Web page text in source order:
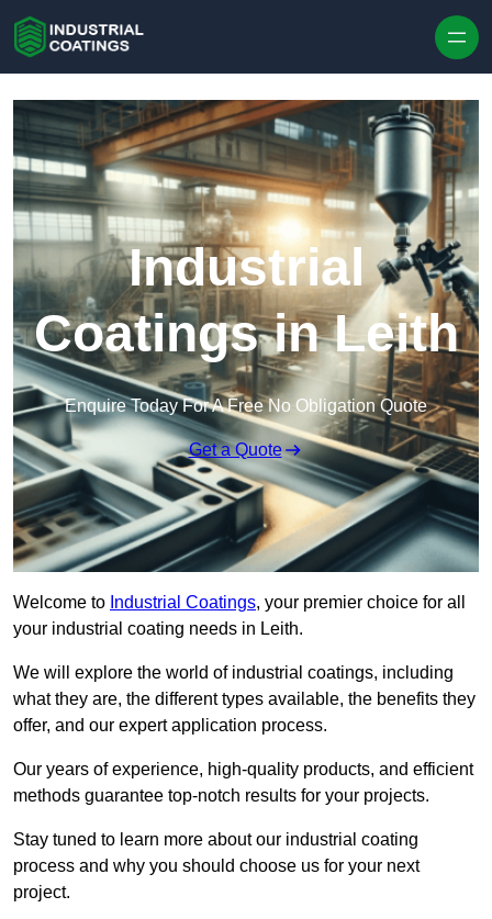
Industrial
Coatings in Leith
Enquire Today For A Free No Obligation Quote
Get a Quote
Welcome to Industrial Coatings, your premier choice for all
your industrial coating needs in Leith.
We will explore the world of industrial coatings, including
what they are, the different types available, the benefits they
offer, and our expert application process.
Our years of experience, high-quality products, and efficient
methods guarantee top-notch results for your projects.
Stay tuned to learn more about our industrial coating
process and why you should choose us for your next
project.